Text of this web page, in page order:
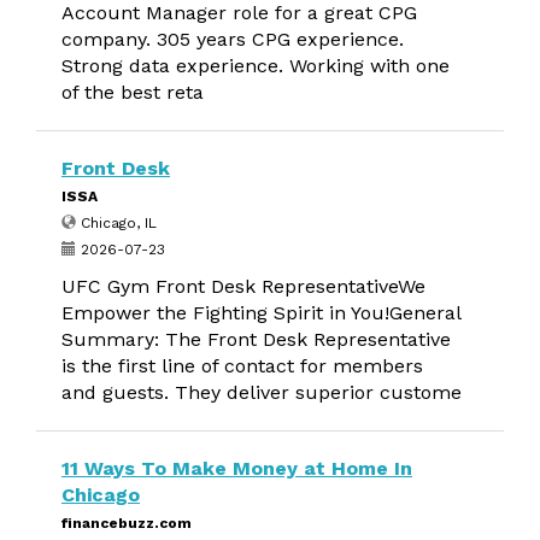
Account Manager role for a great CPG
company. 305 years CPG experience.
Strong data experience. Working with one
of the best reta
Front Desk
ISSA
Chicago, IL
2026-07-23
UFC Gym Front Desk RepresentativeWe
Empower the Fighting Spirit in You!General
Summary: The Front Desk Representative
is the first line of contact for members
and guests. They deliver superior custome
11 Ways To Make Money at Home In
Chicago
financebuzz.com